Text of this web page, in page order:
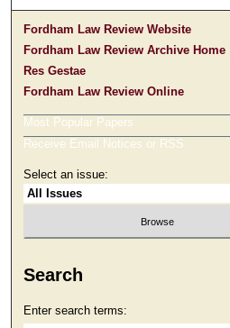
Fordham Law Review Website
Fordham Law Review Archive Home
Res Gestae
Fordham Law Review Online
Most Popular Papers
Receive Email Notices or RSS
Select an issue:
Search
Enter search terms: